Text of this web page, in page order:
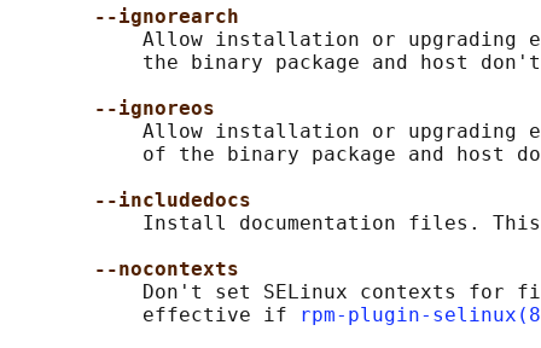
--ignorearch
Allow installation or upgrading
the binary package and host
--ignoreos
Allow installation or upgrading
of the binary package and host
--includedocs
Install documentation files.
--nocontexts
Don't set SELinux contexts for
           effective if
rpm-plugin-